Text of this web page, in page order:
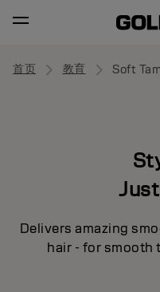
首页 教育 Soft
Delivers amazing
hair - for smooth